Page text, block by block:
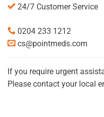
24/7 Customer Service
0204 233 1212
cs@pointmeds.com
If you require urgent
Please contact your local